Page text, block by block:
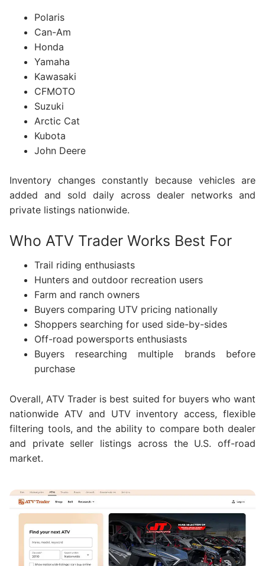
Polaris
Can-Am
Honda
Yamaha
Kawasaki
CFMOTO
Suzuki
Arctic Cat
Kubota
John Deere
Inventory changes constantly because vehicles are
added and sold daily across dealer networks and
private listings nationwide.
Who ATV Trader Works Best For
Trail riding enthusiasts
Hunters and outdoor recreation users
Farm and ranch owners
Buyers comparing UTV pricing nationally
Shoppers searching for used side-by-sides
Off-road powersports enthusiasts
Buyers researching multiple brands before
purchase
Overall, ATV Trader is best suited for buyers who want
nationwide ATV and UTV inventory access, flexible
filtering tools, and the ability to compare both dealer
and private seller listings across the U.S. off-road
market.